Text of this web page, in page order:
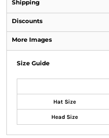
Shipping
Discounts
More Images
Size Guide
Hat Size
Head Size